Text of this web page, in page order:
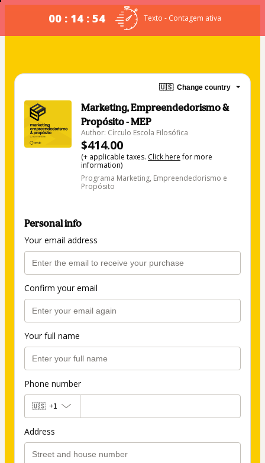
00 : 14 : 53 Texto - Contagem ativa
🇺🇸 Change country
Marketing, Empreendedorismo &
Propósito - MEP
Author: Círculo Escola Filosófica
$414.00
(+ applicable taxes. Click herefor more
information)
Programa Marketing, Empreendedorismo e
Propósito
Personal info
Your email address
Confirm your email
Your full name
Phone number
🇺🇸 +1
Address